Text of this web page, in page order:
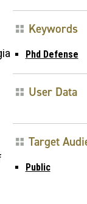
Keywords
Phd Defense
User Data
Target
Public